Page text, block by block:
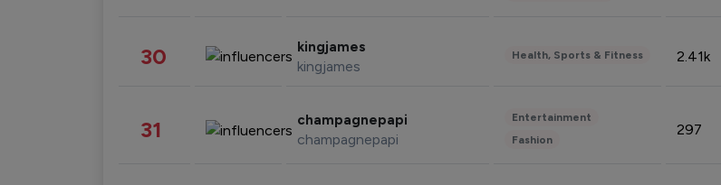
30 kingjames
kingjames
Health, Sports & Fitness 2.41k
31 champagnepapi
champagnepapi
Entertainment
Fashion
297